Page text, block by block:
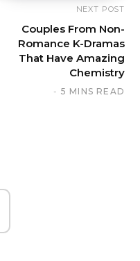
NEXT POST
Couples From Non-
Romance K-Dramas
That Have Amazing
Chemistry
5 MINS READ